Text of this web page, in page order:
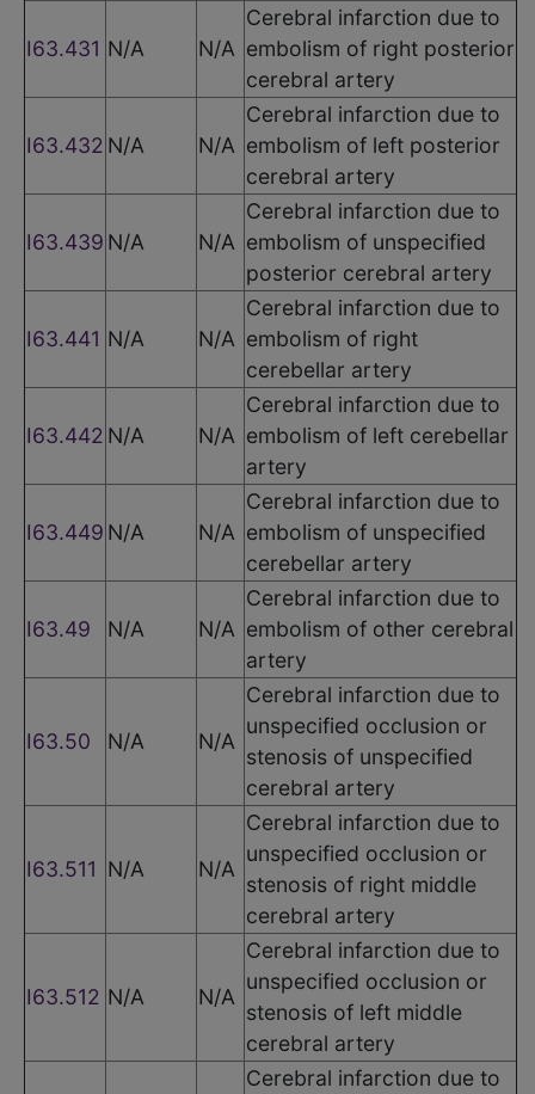
I63.431 N/A N/A
Cerebral infarction due to
embolism of right posterior
cerebral artery
I63.432 N/A N/A
Cerebral infarction due to
embolism of left posterior
cerebral artery
I63.439 N/A N/A
Cerebral infarction due to
embolism of unspecified
posterior cerebral artery
I63.441 N/A N/A
Cerebral infarction due to
embolism of right
cerebellar artery
I63.442 N/A N/A
Cerebral infarction due to
embolism of left cerebellar
artery
I63.449 N/A N/A
Cerebral infarction due to
embolism of unspecified
cerebellar artery
I63.49 N/A N/A
Cerebral infarction due to
embolism of other cerebral
artery
I63.50 N/A N/A
Cerebral infarction due to
unspecified occlusion or
stenosis of unspecified
cerebral artery
I63.511 N/A N/A
Cerebral infarction due to
unspecified occlusion or
stenosis of right middle
cerebral artery
I63.512 N/A N/A
Cerebral infarction due to
unspecified occlusion or
stenosis of left middle
cerebral artery
Cerebral infarction due to